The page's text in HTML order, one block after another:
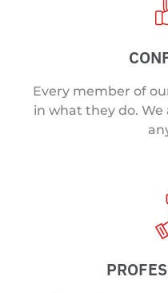
Every member of
in what they do.